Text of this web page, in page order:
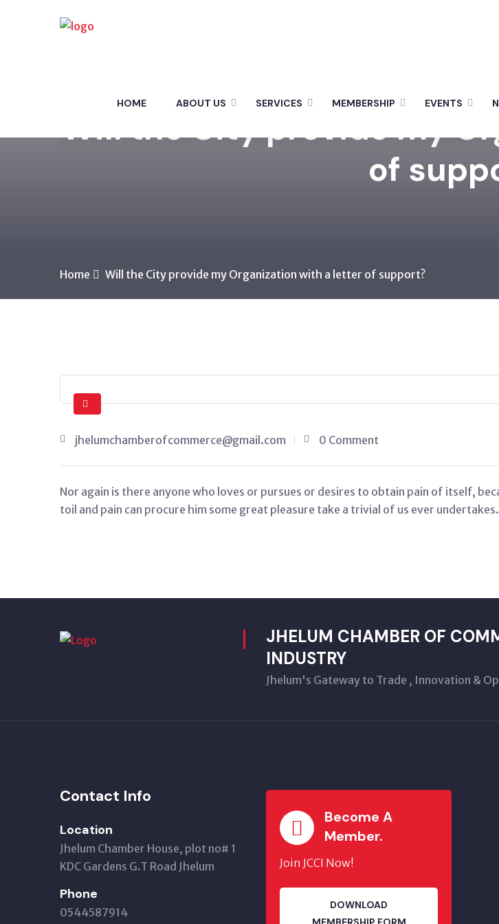
HOME ABOUT US SERVICES MEMBERSHIP EVENTS
Will the City provide my
of
Home Will the City provide my Organization with a letter of support?
jhelumchamberofcommerce@gmail.com 0 Comment
Nor again is there anyone who loves or pursues or desires to obtain pain of itself,
toil and pain can procure him some great pleasure take a trivial of us ever undertakes.
JHELUM CHAMBER OF
INDUSTRY
Jhelum's Gateway to Trade , Innovation &
Contact Info
Location
Jhelum Chamber House, plot no# 1
KDC Gardens G.T Road Jhelum
Phone
0544587914
Become A
Member.
Join JCCI Now!
DOWNLOAD